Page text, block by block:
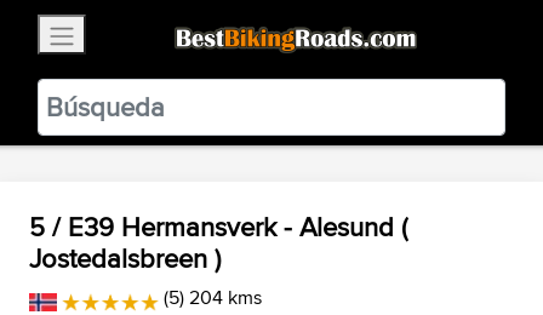
BestBikingRoads
Static Motion3.99 - In Google Play
VIEW
5 / E39 Hermansverk - Alesund (
Jostedalsbreen )
(5) 204 kms